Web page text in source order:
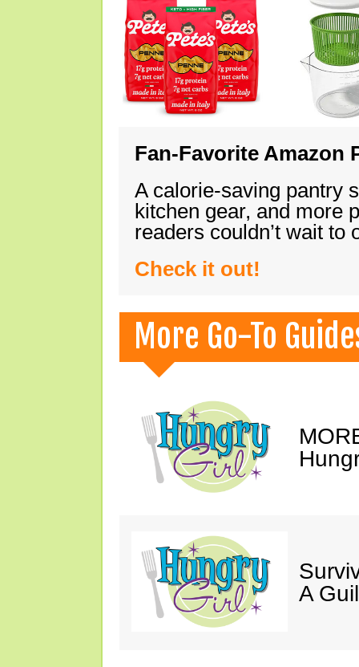
Fan-Favorite Amazon
A calorie-saving pantry
kitchen gear, and more
readers couldn’t wait
Check it out!
More Go-To
A